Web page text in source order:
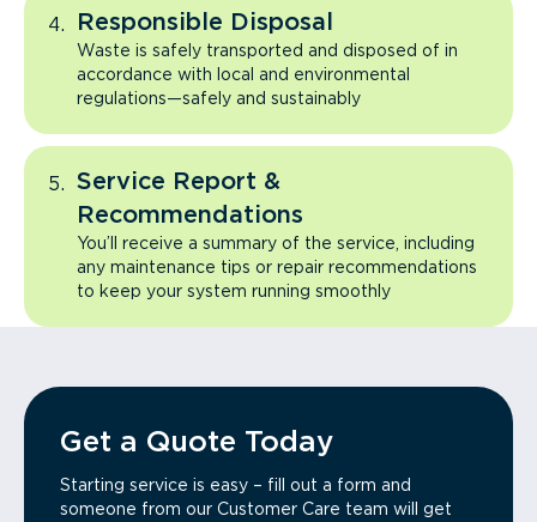
Responsible Disposal
Waste is safely transported and disposed of in
accordance with local and environmental
regulations—safely and sustainably
Service Report &
Recommendations
You’ll receive a summary of the service, including
any maintenance tips or repair recommendations
to keep your system running smoothly
Get a Quote Today
Starting service is easy – fill out a form and
someone from our Customer Care team will get